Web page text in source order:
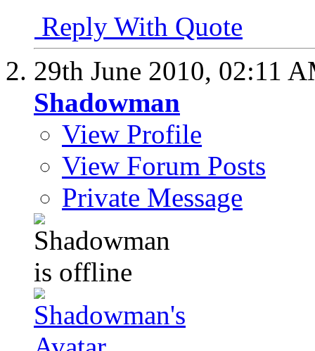
Reply With Quote
29th June 2010, 02:11
Shadowman
View Profile
View Forum Posts
Private Message